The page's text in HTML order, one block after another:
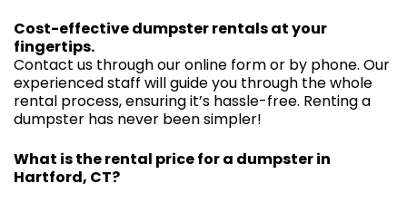
Cost-effective dumpster rentals at your
fingertips.
Contact us through our online form or by phone. Our
experienced staff will guide you through the whole
rental process, ensuring it’s hassle-free. Renting a
dumpster has never been simpler!
What is the rental price for a dumpster in
Hartford, CT?